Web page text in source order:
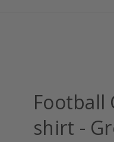
Football
shirt -